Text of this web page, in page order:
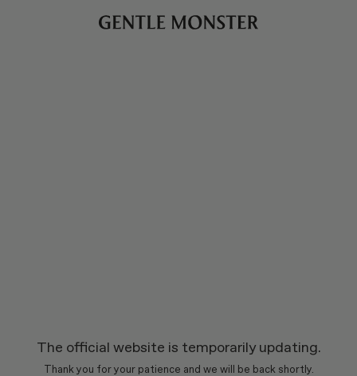
The official website is temporarily updating.
Thank you for your patience and we will be back shortly.